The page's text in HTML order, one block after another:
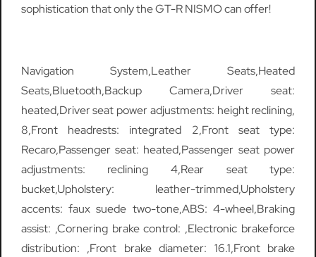
sophistication that only the GT-R NISMO can offer!
Navigation System,Leather Seats,Heated
Seats,Bluetooth,Backup Camera,Driver seat:
heated,Driver seat power adjustments: height reclining,
8,Front headrests: integrated 2,Front seat type:
Recaro,Passenger seat: heated,Passenger seat power
adjustments: reclining 4,Rear seat type:
bucket,Upholstery: leather-trimmed,Upholstery
accents: faux suede two-tone,ABS: 4-wheel,Braking
assist: ,Cornering brake control: ,Electronic brakeforce
distribution: ,Front brake diameter: 16.1,Front brake